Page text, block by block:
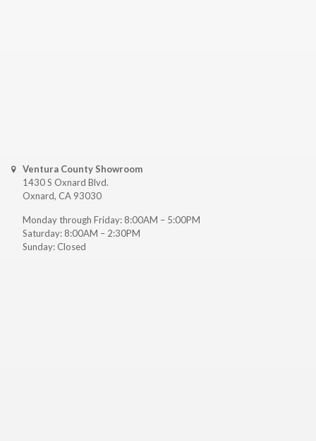
Ventura County Showroom
1430 S Oxnard Blvd.
Oxnard, CA 93030
Monday through Friday: 8:00AM – 5:00PM
Saturday: 8:00AM – 2:30PM
Sunday: Closed